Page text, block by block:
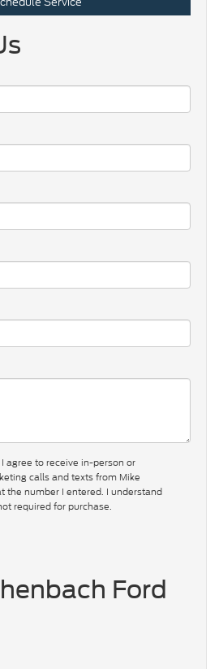
agree to receive in-person or
calls and texts from Mike
the number I entered. I understand
required for purchase.
Ford